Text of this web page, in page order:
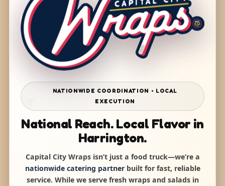
NATIONWIDE COORDINATION • LOCAL
EXECUTION
National Reach. Local Flavor in
Harrington.
Capital City Wraps isn’t just a food truck—we’re a
nationwide catering partnerbuilt for fast, reliable
service. While we serve fresh wraps and salads in